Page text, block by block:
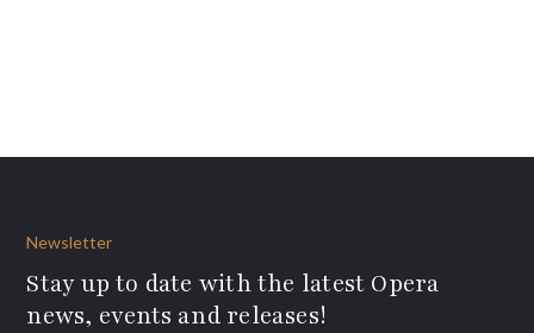
Newsletter
Stay up to date with the latest Opera
news, events and releases!